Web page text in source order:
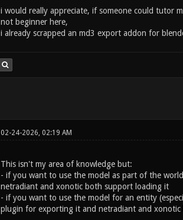
i would really appreciate, if someone could tutor
not beginner here,
i already scrapped an md3 export addon for
02-24-2026, 02:19 AM
This isn't my area of knowledge but:
- if you want to use the model as part of the
netradiant and xonotic both support loading it
- if you want to use the model for an entity
plugin for exporting it and netradiant and